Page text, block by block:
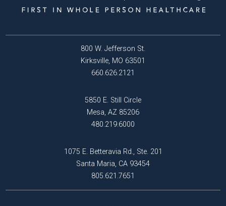
800 W. Jefferson St.
Kirksville, MO 63501
660.626.2121
5850 E. Still Circle
Mesa, AZ 85206
480.219.6000
1075 E. Betteravia Rd., Ste. 201
Santa Maria, CA 93454
805.621.7651